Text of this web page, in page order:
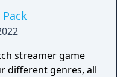
streamer game
different genres, all